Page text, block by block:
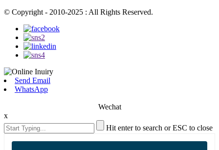
© Copyright - 2010-2025 : All Rights Reserved.
Send Email
WhatsApp
Wechat
x
Hit enter to search or ESC to close